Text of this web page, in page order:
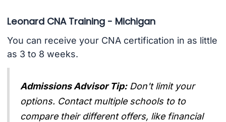
Leonard CNA Training - Michigan
You can receive your CNA certification in as little
as 3 to 8 weeks.
Admissions Advisor Tip: Don't limit your
options. Contact multiple schools to to
compare their different offers, like financial